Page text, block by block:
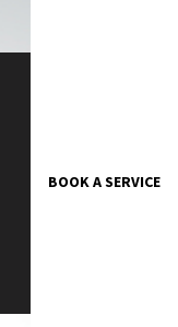
BOOK A SERVICE